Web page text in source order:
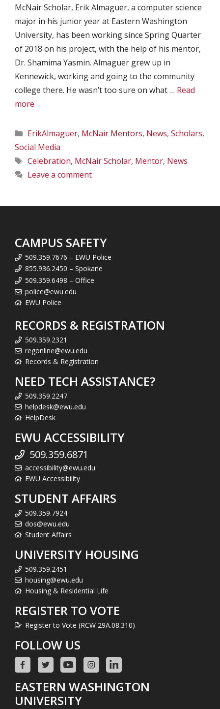
McNair Scholar, Erik Almaguer, a computer science
major in his junior year at Eastern Washington
University, has been working since Spring Quarter
of 2018 on his project, with the help of his mentor,
Dr. Shamima Yasmin. Almaguer grew up in
Kennewick, working and going to the community
college there. He wasn’t too sure on what … Read
more
Categories
ErikAlmaguer, McNair Mentors, News, Scholars,
Social Media
Tags
Celebration, McNair Scholar, Mentor, News
Leave a comment
CAMPUS SAFETY
509.359.7676 – EWU Police
855.936.2450 – Spokane
509.359.6498 – Office
police@ewu.edu
EWU Police
RECORDS & REGISTRATION
509.359.2321
regonline@ewu.edu
Records & Registration
NEED TECH ASSISTANCE?
509.359.2247
helpdesk@ewu.edu
HelpDesk
EWU ACCESSIBILITY
509.359.6871
accessibility@ewu.edu
EWU Accessibility
STUDENT AFFAIRS
509.359.7924
dos@ewu.edu
Student Affairs
UNIVERSITY HOUSING
509.359.2451
housing@ewu.edu
Housing & Residential Life
REGISTER TO VOTE
Register to Vote (RCW 29A.08.310)
FOLLOW US
EASTERN WASHINGTON
UNIVERSITY